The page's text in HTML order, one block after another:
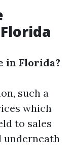
in Florida?
such a
which
to sales
underneath